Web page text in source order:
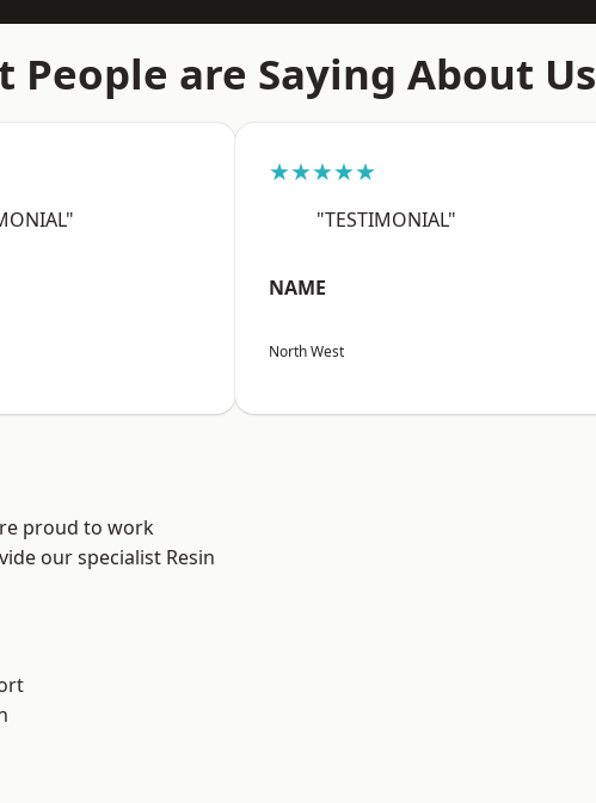
People are Saying About Us
★★★★★
"TESTIMONIAL"
NAME
North West
proud to work
our specialist Resin